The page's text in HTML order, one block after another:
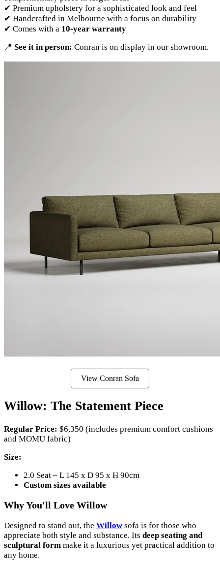
✔ Premium upholstery for a sophisticated look and feel
✔ Handcrafted in Melbourne with a focus on durability
✔ Comes with a 10-year warranty
📍 See it in person: Conran is on display in our showroom.
View Conran Sofa
Willow: The Statement Piece
Regular Price: $6,350 (includes premium comfort cushions
and MOMU fabric)
Size:
2.0 Seat – L 145 x D 95 x H 90cm
Custom sizes available
Why You'll Love Willow
Designed to stand out, the Willowsofa is for those who
appreciate both style and substance. Its deep seating and
sculptural form make it a luxurious yet practical addition to
any home.